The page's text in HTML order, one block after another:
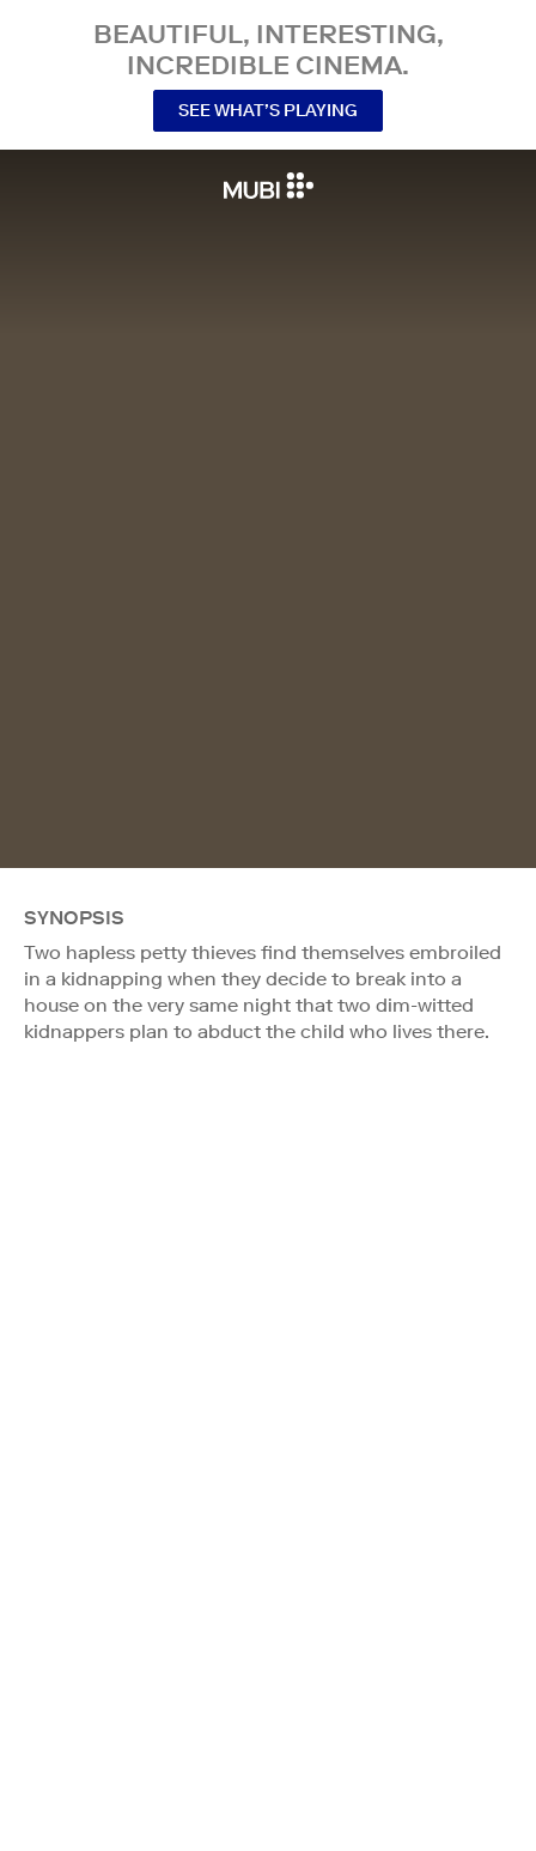
BEAUTIFUL, INTERESTING,
INCREDIBLE CINEMA.
SEE WHAT’S PLAYING
SYNOPSIS
Two hapless petty thieves find themselves embroiled
in a kidnapping when they decide to break into a
house on the very same night that two dim-witted
kidnappers plan to abduct the child who lives there.